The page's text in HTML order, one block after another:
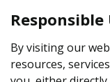
By visiting our
resources,